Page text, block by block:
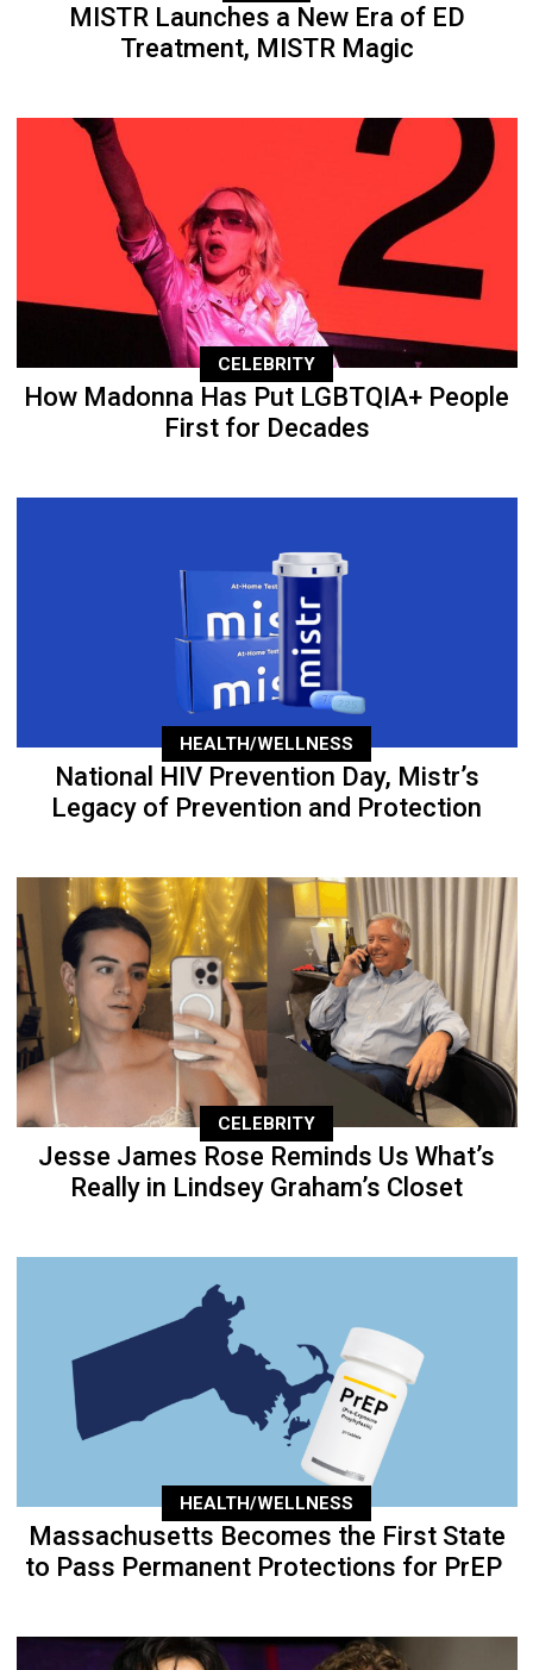
MISTR Launches a New Era of ED
Treatment, MISTR Magic
CELEBRITY
How Madonna Has Put LGBTQIA+ People
First for Decades
HEALTH/WELLNESS
National HIV Prevention Day, Mistr’s
Legacy of Prevention and Protection
CELEBRITY
Jesse James Rose Reminds Us What’s
Really in Lindsey Graham’s Closet
HEALTH/WELLNESS
Massachusetts Becomes the First State
to Pass Permanent Protections for PrEP